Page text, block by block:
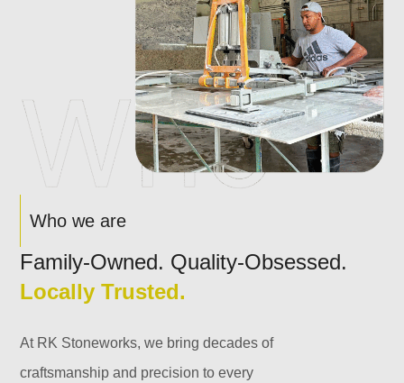
Who we are
Family-Owned. Quality-Obsessed.
Locally Trusted.
At RK Stoneworks, we bring decades of
craftsmanship and precision to every